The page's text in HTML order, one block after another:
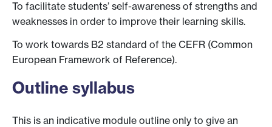
To facilitate students’ self-awareness of strengths and
weaknesses in order to improve their learning skills.
To work towards B2 standard of the CEFR (Common
European Framework of Reference).
Outline syllabus
This is an indicative module outline only to give an